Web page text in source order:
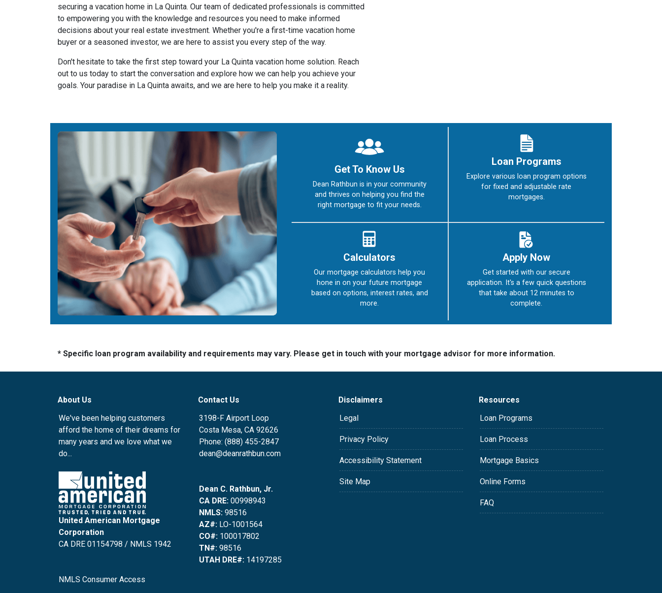
securing a vacation home in La Quinta. Our team of dedicated professionals is committed
to empowering you with the knowledge and resources you need to make informed
decisions about your real estate investment. Whether you're a first-time vacation home
buyer or a seasoned investor, we are here to assist you every step of the way.
Don't hesitate to take the first step toward your La Quinta vacation home solution. Reach
out to us today to start the conversation and explore how we can help you achieve your
goals. Your paradise in La Quinta awaits, and we are here to help you make it a reality.
Get To Know Us
Dean Rathbun is in your community
and thrives on helping you find the
right mortgage to fit your needs.
Loan Programs
Explore various loan program options
for fixed and adjustable rate
mortgages.
Calculators
Our mortgage calculators help you
hone in on your future mortgage
based on options, interest rates, and
more.
Apply Now
Get started with our secure
application. It's a few quick questions
that take about 12 minutes to
complete.
* Specific loan program availability and requirements may vary. Please get in touch with your mortgage advisor for more information.
About Us
We've been helping customers
afford the home of their dreams for
many years and we love what we
do...
United American Mortgage
Corporation
CA DRE 01154798 / NMLS 1942
NMLS Consumer Access
Contact Us
3198-F Airport Loop
Costa Mesa, CA 92626
Phone: (888) 455-2847
dean@deanrathbun.com
Dean C. Rathbun, Jr.
CA DRE: 00998943
NMLS: 98516
AZ#: LO-1001564
CO#: 100017802
TN#: 98516
UTAH DRE#: 14197285
Disclaimers
Legal
Privacy Policy
Accessibility Statement
Site Map
Resources
Loan Programs
Loan Process
Mortgage Basics
Online Forms
FAQ